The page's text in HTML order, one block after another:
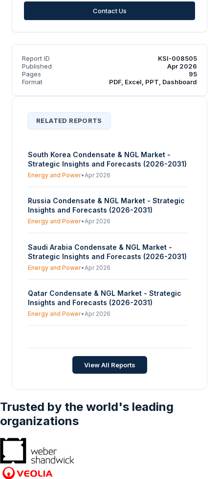
Contact Us
Report ID
KSI-008505
Published
Apr 2026
Pages
95
Format
PDF, Excel, PPT, Dashboard
RELATED REPORTS
South Korea Condensate & NGL Market -
Strategic Insights and Forecasts (2026-2031)
Energy and Power• Apr 2026
Russia Condensate & NGL Market - Strategic
Insights and Forecasts (2026-2031)
Energy and Power•Apr 2026
Saudi Arabia Condensate & NGL Market -
Strategic Insights and Forecasts (2026-2031)
Energy and Power• Apr 2026
Qatar Condensate & NGL Market - Strategic
Insights and Forecasts (2026-2031)
Energy and Power•Apr 2026
Strategic Insights and Forecasts (2026-2031)
Energy and Power
View All Reports
Trusted by the world's leading
organizations